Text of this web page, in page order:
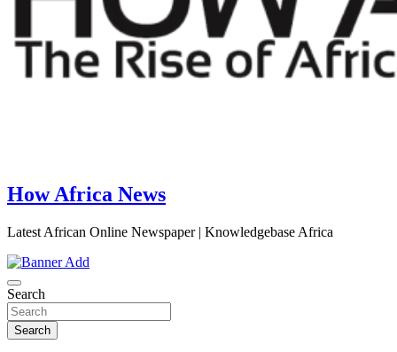
How Africa News
Latest African Online Newspaper | Knowledgebase Africa
Search
Search